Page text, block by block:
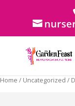
Home / Uncategorized /